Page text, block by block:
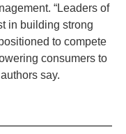
“Leaders of
in building strong
to compete
consumers to
say.